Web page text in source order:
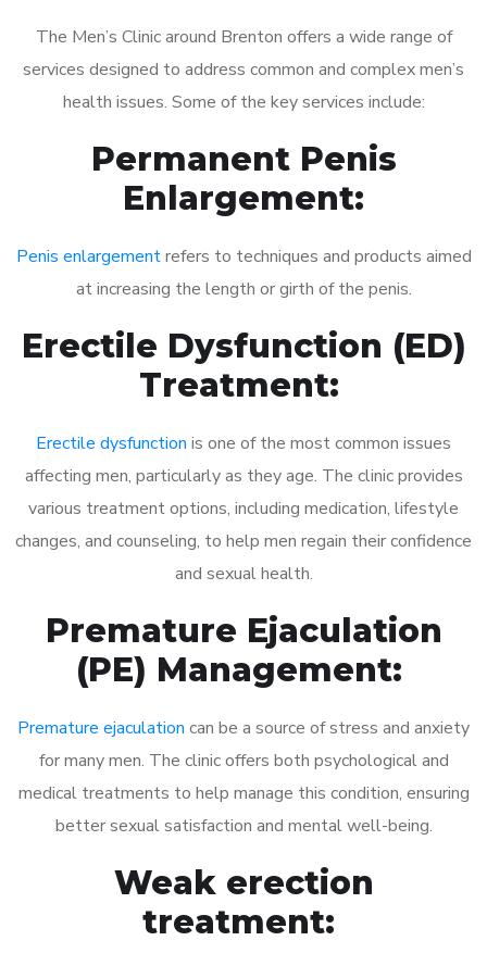
The Men’s Clinic around Brenton offers a wide range of
services designed to address common and complex men’s
health issues. Some of the key services include:
Permanent Penis
Enlargement:
Penis enlargementrefers to techniques and products aimed
at increasing the length or girth of the penis.
Erectile Dysfunction (ED)
Treatment:
Erectile dysfunction is one of the most common issues
affecting men, particularly as they age. The clinic provides
various treatment options, including medication, lifestyle
changes, and counseling, to help men regain their confidence
and sexual health.
Premature Ejaculation
(PE) Management:
Premature ejaculation can be a source of stress and anxiety
for many men. The clinic offers both psychological and
medical treatments to help manage this condition, ensuring
better sexual satisfaction and mental well-being.
Weak erection
treatment: